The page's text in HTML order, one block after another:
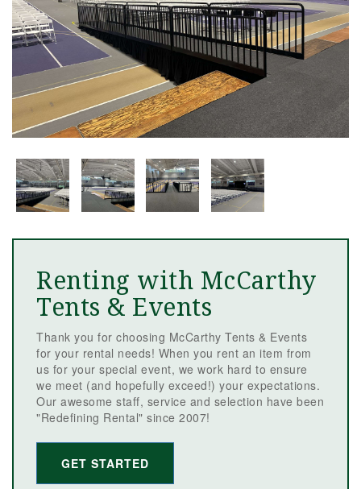
Renting with McCarthy
Tents & Events
Thank you for choosing McCarthy Tents & Events
for your rental needs! When you rent an item from
us for your special event, we work hard to ensure
we meet (and hopefully exceed!) your expectations.
Our awesome staff, service and selection have been
"Redefining Rental" since 2007!
GET STARTED